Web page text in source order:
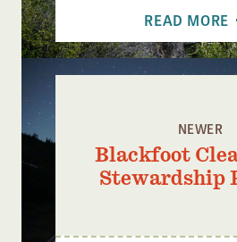
READ MORE
NEWER
Blackfoot
Stewardship